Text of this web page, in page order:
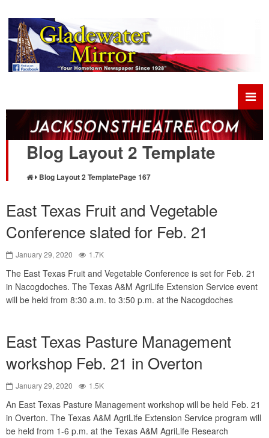
Blog Layout 2 Template
Blog Layout 2 TemplatePage 167
East Texas Fruit and Vegetable
Conference slated for Feb. 21
January 29, 2020 1.7K
The East Texas Fruit and Vegetable Conference is set for Feb. 21
in Nacogdoches. The Texas A&M AgriLife Extension Service event
will be held from 8:30 a.m. to 3:50 p.m. at the Nacogdoches
East Texas Pasture Management
workshop Feb. 21 in Overton
January 29, 2020 1.5K
An East Texas Pasture Management workshop will be held Feb. 21
in Overton. The Texas A&M AgriLife Extension Service program will
be held from 1-6 p.m. at the Texas A&M AgriLife Research